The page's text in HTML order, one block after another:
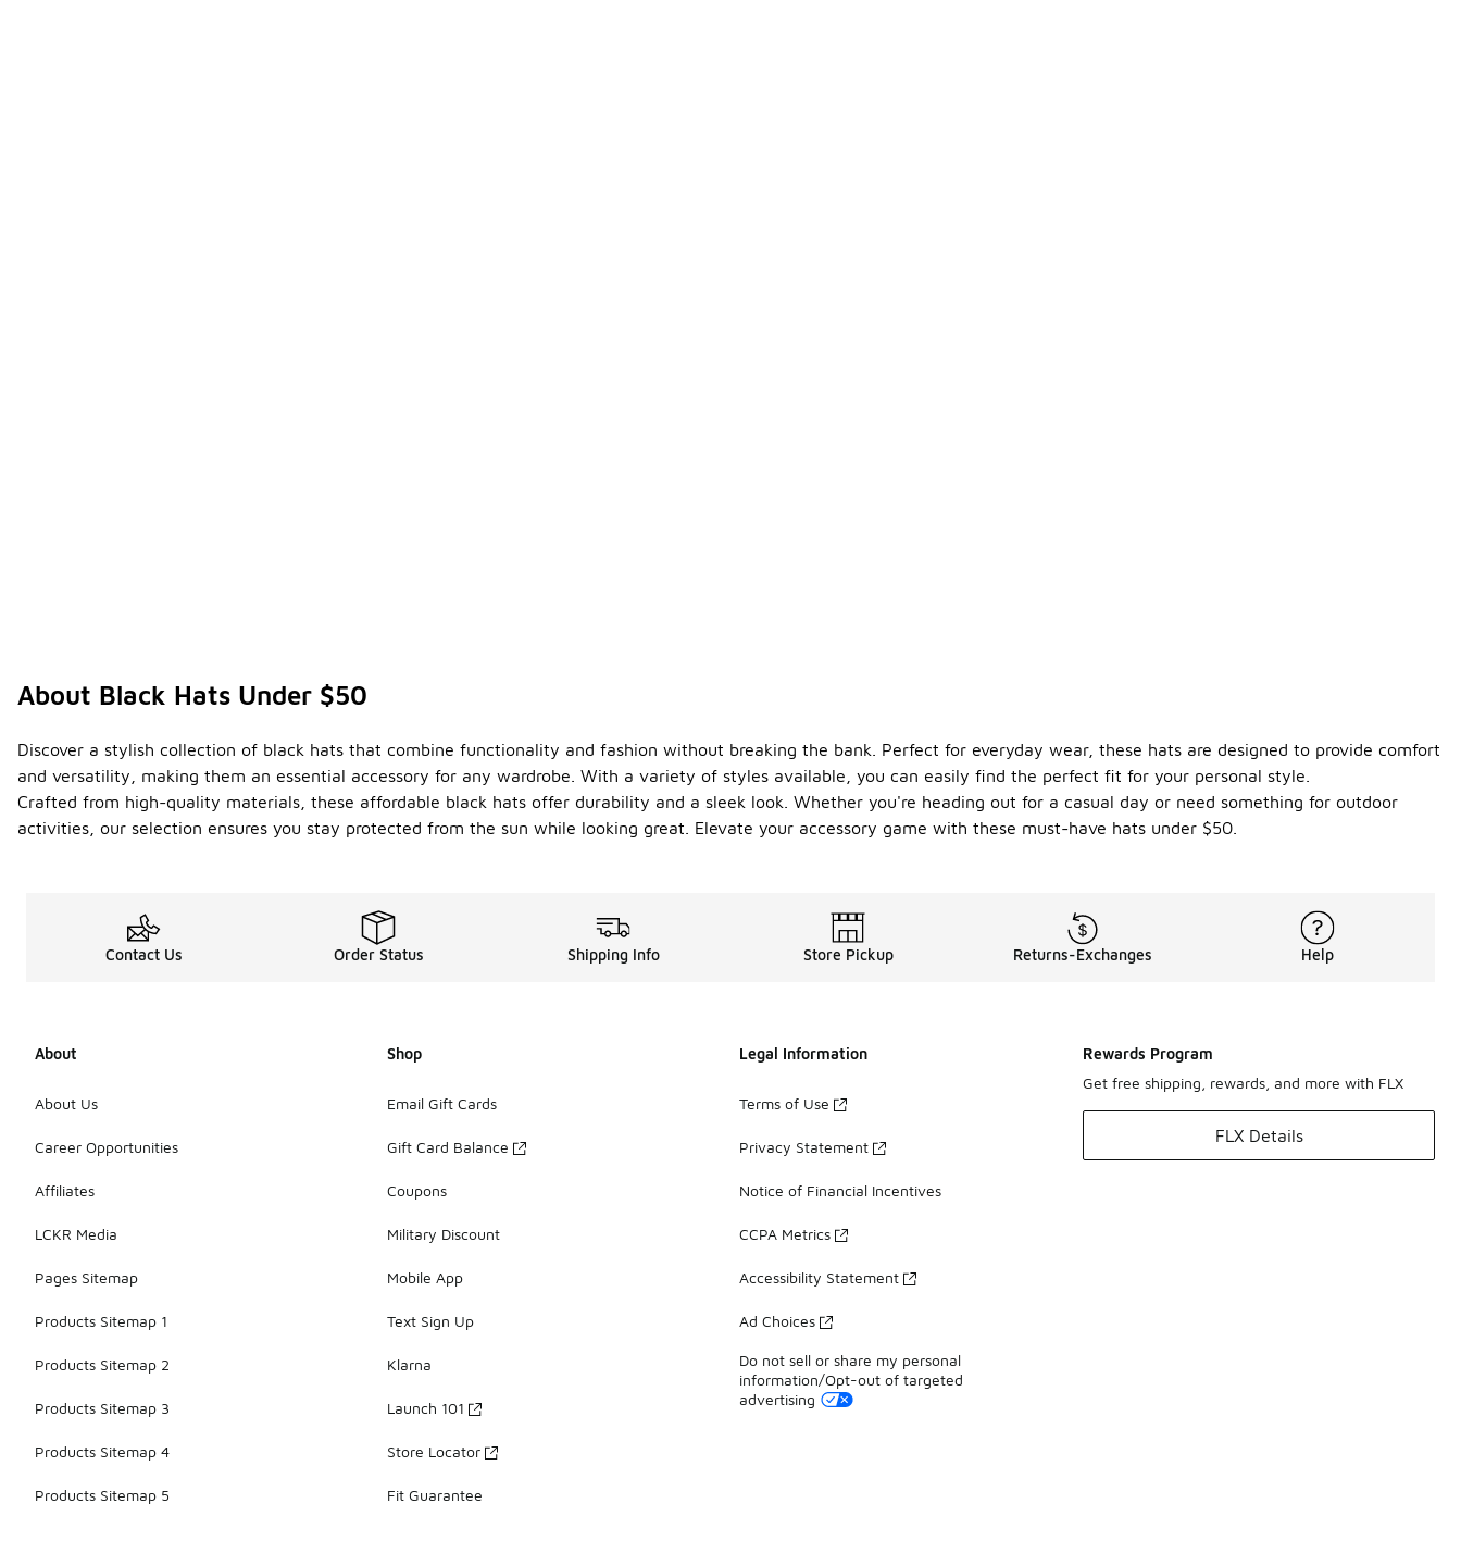
About Black Hats Under $50
Discover a stylish collection of black hats that combine functionality and fashion without breaking the bank. Perfect for everyday wear, these hats are designed to provide comfort
and versatility, making them an essential accessory for any wardrobe. With a variety of styles available, you can easily find the perfect fit for your personal style.
Crafted from high-quality materials, these affordable black hats offer durability and a sleek look. Whether you're heading out for a casual day or need something for outdoor
activities, our selection ensures you stay protected from the sun while looking great. Elevate your accessory game with these must-have hats under $50.
Contact Us Order Status Shipping Info Store Pickup Returns-Exchanges Help
About
About Us
Career Opportunities
Affiliates
LCKR Media
Pages Sitemap
Products Sitemap 1
Products Sitemap 2
Products Sitemap 3
Products Sitemap 4
Products Sitemap 5
Shop
Email Gift Cards
Gift Card Balance
Coupons
Military Discount
Mobile App
Text Sign Up
Klarna
Launch 101
Store Locator
Fit Guarantee
Legal Information
Terms of Use
Privacy Statement
Notice of Financial Incentives
CCPA Metrics
Accessibility Statement
Ad Choices
Do not sell or share my personal
information/Opt-out of targeted
advertising
Rewards Program
Get free shipping, rewards, and more with FLX
FLX Details